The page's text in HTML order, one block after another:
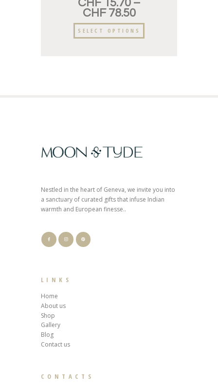
CHF15.70 –
CHF78.50
SELECT OPTIONS
Nestled in the heart of Geneva, we invite you into
a sanctuary of curated gifts that infuse Indian
warmth and European finesse..
LINKS
Home
About us
Shop
Gallery
Blog
Contact us
CONTACTS